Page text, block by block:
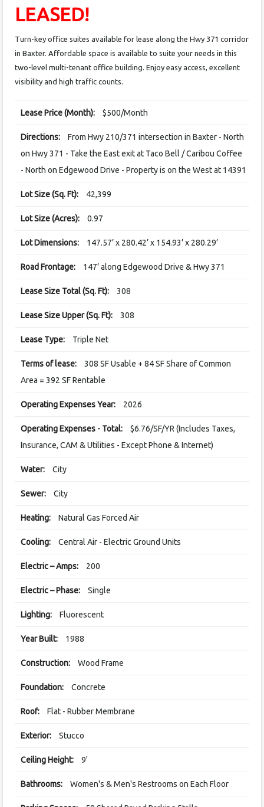
LEASED!
Turn-key office suites available for lease along the Hwy 371 corridor
in Baxter. Affordable space is available to suite your needs in this
two-level multi-tenant office building. Enjoy easy access, excellent
visibility and high traffic counts.
Lease Price (Month): $500/Month
Directions:
From Hwy 210/371 intersection in Baxter - North
on Hwy 371 - Take the East exit at Taco Bell / Caribou Coffee
- North on Edgewood Drive - Property is on the West at 14391
Lot Size (Sq. Ft): 42,399
Lot Size (Acres): 0.97
Lot Dimensions: 147.57’ x 280.42’ x 154.93’ x 280.29’
Road Frontage: 147’ along Edgewood Drive & Hwy 371
Lease Size Total (Sq. Ft): 308
Lease Size Upper (Sq. Ft): 308
Lease Type: Triple Net
Terms of lease:
308 SF Usable + 84 SF Share of Common
Area = 392 SF Rentable
Operating Expenses Year: 2026
Operating Expenses - Total:
$6.76/SF/YR (Includes Taxes,
Insurance, CAM & Utilities - Except Phone & Internet)
Water: City
Sewer: City
Heating: Natural Gas Forced Air
Cooling: Central Air - Electric Ground Units
Electric – Amps: 200
Electric – Phase: Single
Lighting: Fluorescent
Year Built: 1988
Construction: Wood Frame
Foundation: Concrete
Roof: Flat - Rubber Membrane
Exterior: Stucco
Ceiling Height: 9'
Bathrooms: Women's & Men's Restrooms on Each Floor